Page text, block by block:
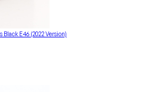
E46 (2022 Version)